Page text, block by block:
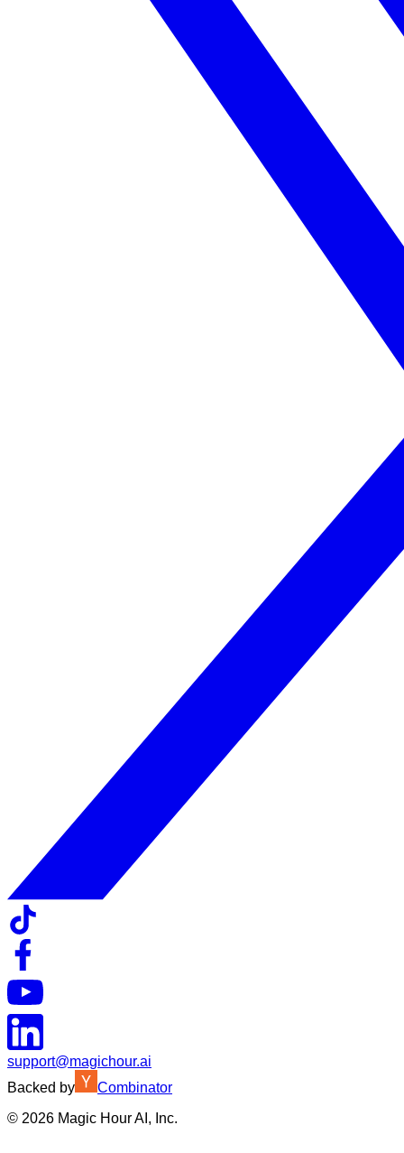
support@magichour.ai
Backed by
Combinator
© 2026 Magic Hour AI, Inc.